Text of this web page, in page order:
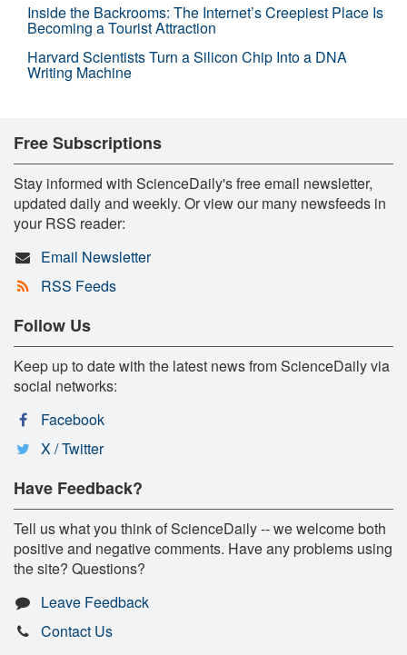
Inside the Backrooms: The Internet’s Creepiest Place Is
Becoming a Tourist Attraction
Harvard Scientists Turn a Silicon Chip Into a DNA
Writing Machine
Free Subscriptions
Stay informed with ScienceDaily's free email newsletter,
updated daily and weekly. Or view our many newsfeeds in
your RSS reader:
Email Newsletter
RSS Feeds
Follow Us
Keep up to date with the latest news from ScienceDaily via
social networks:
Facebook
X / Twitter
Have Feedback?
Tell us what you think of ScienceDaily -- we welcome both
positive and negative comments. Have any problems using
the site? Questions?
Leave Feedback
Contact Us